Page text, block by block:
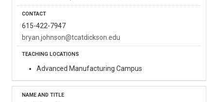
615-422-7947
bryan.johnson@tcatdickson.edu
Advanced Manufacturing Campus